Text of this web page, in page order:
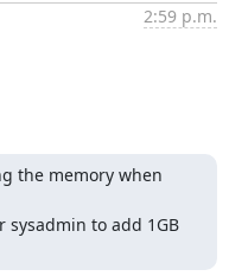
2:59 p.m.
the memory when
sysadmin to add 1GB